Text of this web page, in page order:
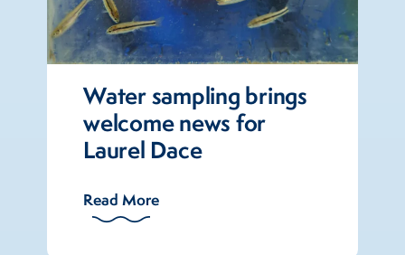
Water sampling brings
welcome news for
Laurel Dace
Read More